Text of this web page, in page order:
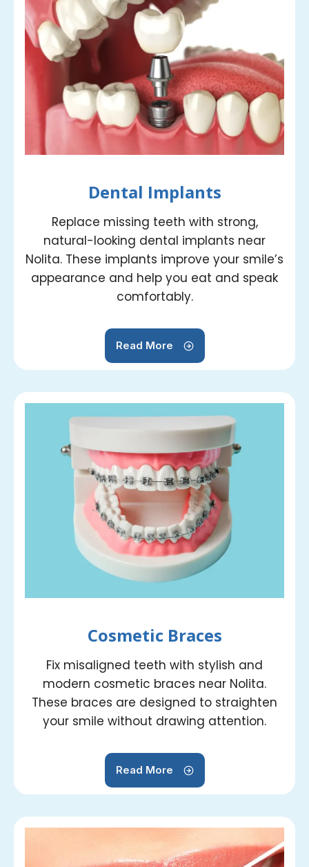
Dental Implants
Replace missing teeth with strong,
natural-looking dental implants near
Nolita. These implants improve your smile’s
appearance and help you eat and speak
comfortably.
Read More
Cosmetic Braces
Fix misaligned teeth with stylish and
modern cosmetic braces near Nolita.
These braces are designed to straighten
your smile without drawing attention.
Read More